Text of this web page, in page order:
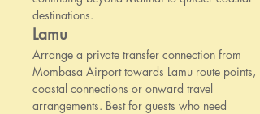
destinations.
Lamu
Arrange a private transfer connection from
Mombasa Airport towards Lamu route points,
coastal connections or onward travel
arrangements. Best for guests who need